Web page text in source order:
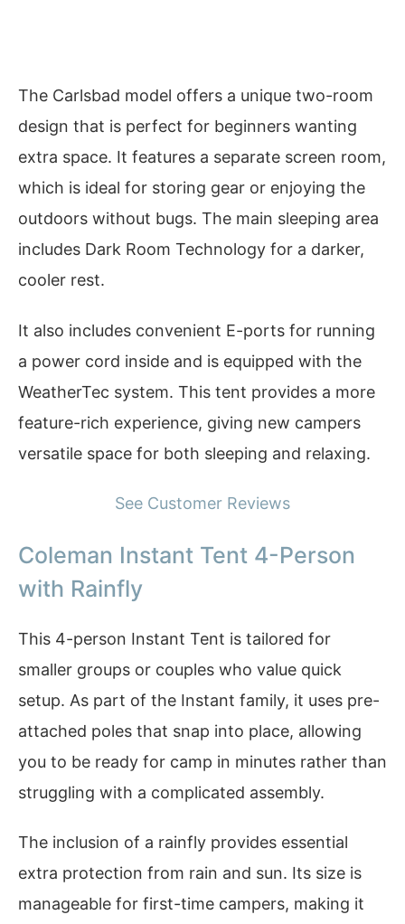
The Carlsbad model offers a unique two-room
design that is perfect for beginners wanting
extra space. It features a separate screen room,
which is ideal for storing gear or enjoying the
outdoors without bugs. The main sleeping area
includes Dark Room Technology for a darker,
cooler rest.
It also includes convenient E-ports for running
a power cord inside and is equipped with the
WeatherTec system. This tent provides a more
feature-rich experience, giving new campers
versatile space for both sleeping and relaxing.
See Customer Reviews
Coleman Instant Tent 4-Person
with Rainfly
This 4-person Instant Tent is tailored for
smaller groups or couples who value quick
setup. As part of the Instant family, it uses pre-
attached poles that snap into place, allowing
you to be ready for camp in minutes rather than
struggling with a complicated assembly.
The inclusion of a rainfly provides essential
extra protection from rain and sun. Its size is
manageable for first-time campers, making it